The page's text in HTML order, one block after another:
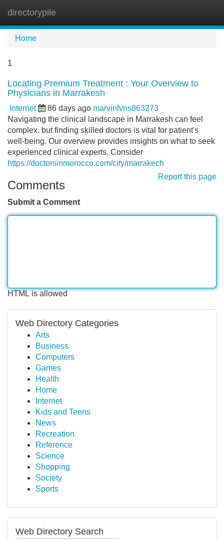
directorypile
Home
1
Locating Premium Treatment : Your Overview to
Physicians in Marrakesh
Internet 86 days ago marvinfvns863273
Navigating the clinical landscape in Marrakesh can feel
complex, but finding skilled doctors is vital for patient's
well-being. Our overview provides insights on what to seek
experienced clinical experts. Consider
https://doctorsinmorocco.com/city/marrakech
Report this page
Comments
Submit a Comment
HTML is allowed
Web Directory Categories
Arts
Business
Computers
Games
Health
Home
Internet
Kids and Teens
News
Recreation
Reference
Science
Shopping
Society
Sports
Web Directory Search